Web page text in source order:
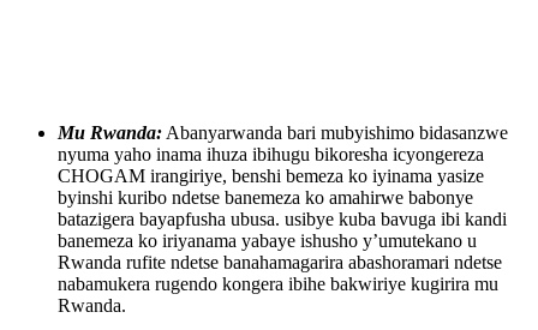
Mu Rwanda: Abanyarwanda bari mubyishimo bidasanzwe
nyuma yaho inama ihuza ibihugu bikoresha icyongereza
CHOGAM irangiriye, benshi bemeza ko iyinama yasize
byinshi kuribo ndetse banemeza ko amahirwe babonye
batazigera bayapfusha ubusa. usibye kuba bavuga ibi kandi
banemeza ko iriyanama yabaye ishusho y’umutekano u
Rwanda rufite ndetse banahamagarira abashoramari ndetse
nabamukera rugendo kongera ibihe bakwiriye kugirira mu
Rwanda.